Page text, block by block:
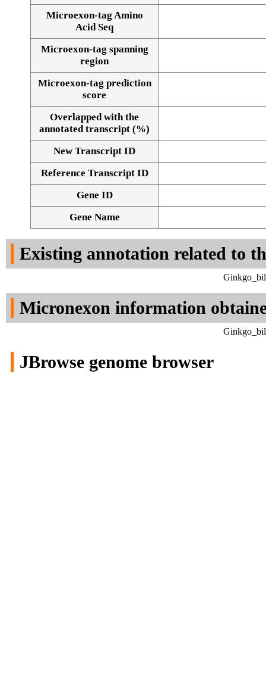
Alignment of exons
Microexon-tag Amino
Acid Seq
Microexon-tag spanning
region
Microexon-tag prediction
score
Overlapped with the
annotated transcript (%)
New Transcript ID
Reference Transcript ID
Gene ID
Gene Name
Existing annotation related to
Micronexon information
JBrowse genome browser